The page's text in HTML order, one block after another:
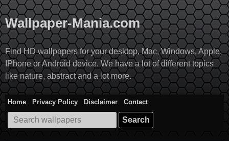
Skip
to
content
Wallpaper-Mania.com
Find HD wallpapers for your desktop, Mac, Windows, Apple,
IPhone or Android device. We have a lot of different topics
like nature, abstract and a lot more.
Home Privacy Policy Disclaimer
Contact
Search
for: